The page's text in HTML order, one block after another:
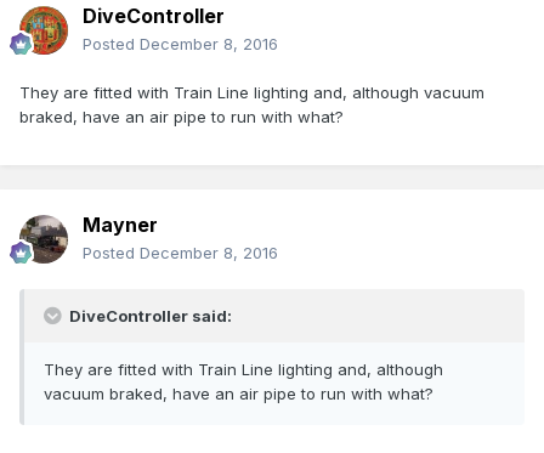
DiveController
Posted December 8, 2016
They are fitted with Train Line lighting and, although vacuum
braked, have an air pipe to run with what?
Mayner
Posted December 8, 2016
DiveController said:
They are fitted with Train Line lighting and, although
vacuum braked, have an air pipe to run with what?